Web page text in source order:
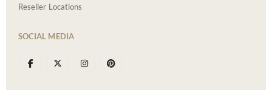
Reseller Locations
SOCIAL MEDIA